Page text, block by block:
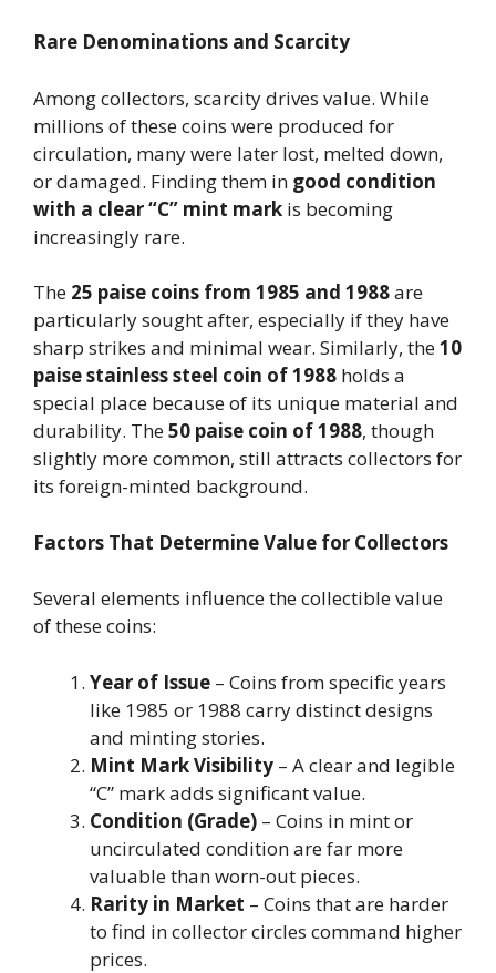
Rare Denominations and Scarcity
Among collectors, scarcity drives value. While
millions of these coins were produced for
circulation, many were later lost, melted down,
or damaged. Finding them in good condition
with a clear “C” mint mark is becoming
increasingly rare.
The 25 paise coins from 1985 and 1988are
particularly sought after, especially if they have
sharp strikes and minimal wear. Similarly, the10
paise stainless steel coin of 1988 holds a
special place because of its unique material and
durability. The50 paise coin of 1988, though
slightly more common, still attracts collectors for
its foreign-minted background.
Factors That Determine Value for Collectors
Several elements influence the collectible value
of these coins:
Year of Issue – Coins from specific years
like 1985 or 1988 carry distinct designs
and minting stories.
Mint Mark Visibility – A clear and legible
“C” mark adds significant value.
Condition (Grade) – Coins in mint or
uncirculated condition are far more
valuable than worn-out pieces.
Rarity in Market – Coins that are harder
to find in collector circles command higher
prices.